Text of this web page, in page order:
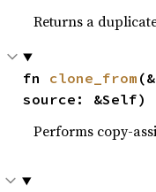
Returns a
fn clone_from
source: &Self)
Performs copy-